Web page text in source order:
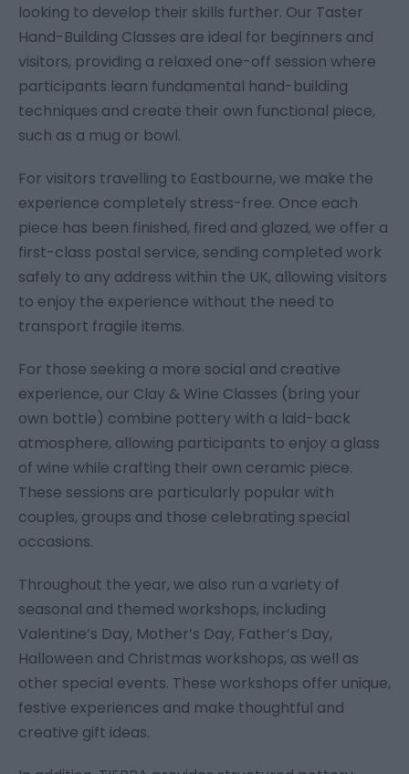
looking to develop their skills further. Our Taster
Hand-Building Classes are ideal for beginners and
visitors, providing a relaxed one-off session where
participants learn fundamental hand-building
techniques and create their own functional piece,
such as a mug or bowl.
For visitors travelling to Eastbourne, we make the
experience completely stress-free. Once each
piece has been finished, fired and glazed, we offer a
first-class postal service, sending completed work
safely to any address within the UK, allowing visitors
to enjoy the experience without the need to
transport fragile items.
For those seeking a more social and creative
experience, our Clay & Wine Classes (bring your
own bottle) combine pottery with a laid-back
atmosphere, allowing participants to enjoy a glass
of wine while crafting their own ceramic piece.
These sessions are particularly popular with
couples, groups and those celebrating special
occasions.
Throughout the year, we also run a variety of
seasonal and themed workshops, including
Valentine’s Day, Mother’s Day, Father’s Day,
Halloween and Christmas workshops, as well as
other special events. These workshops offer unique,
festive experiences and make thoughtful and
creative gift ideas.